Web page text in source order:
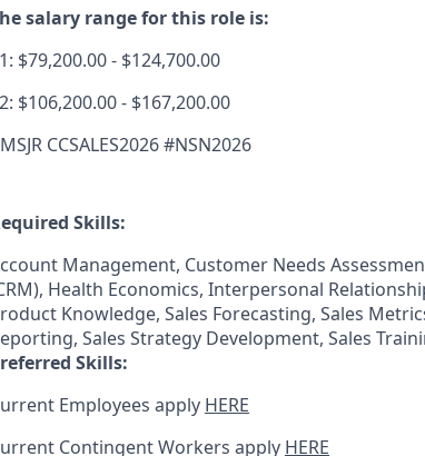
salary range for this role is:
$79,200.00 - $124,700.00
$106,200.00 - $167,200.00
CCSALES2026 #NSN2026
Skills:
Management, Customer Needs
Health Economics, Interpersonal
Knowledge, Sales Forecasting, Sales
Sales Strategy Development, Sales
Skills:
Employees apply HERE
Contingent Workers apply HERE